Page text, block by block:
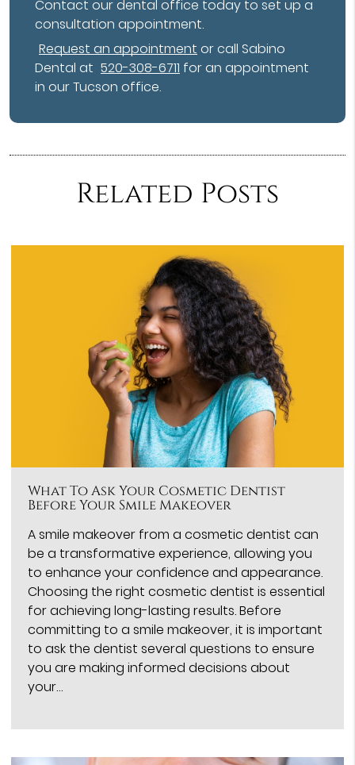
Contact our dental office today to set up a
consultation appointment.
Request an appointment or call Sabino
Dental at 520-308-6711 for an appointment
in our Tucson office.
Related Posts
What To Ask Your Cosmetic Dentist
Before Your Smile Makeover
A smile makeover from a cosmetic dentist can
be a transformative experience, allowing you
to enhance your confidence and appearance.
Choosing the right cosmetic dentist is essential
for achieving long-lasting results. Before
committing to a smile makeover, it is important
to ask the dentist several questions to ensure
you are making informed decisions about
your…